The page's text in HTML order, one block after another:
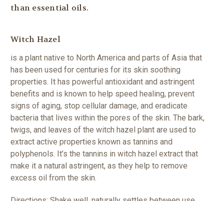
than essential oils.
Witch Hazel
is a plant native to North America and parts of Asia that
has been used for centuries for its skin soothing
properties. It has powerful antioxidant and astringent
benefits and is known to help speed healing, prevent
signs of aging, stop cellular damage, and eradicate
bacteria that lives within the pores of the skin. The bark,
twigs, and leaves of the witch hazel plant are used to
extract active properties known as tannins and
polyphenols. It’s the tannins in witch hazel extract that
make it a natural astringent, as they help to remove
excess oil from the skin.